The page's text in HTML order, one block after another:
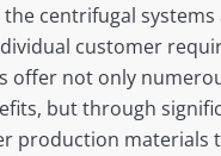
centrifugal systems
customer
offer not only
but through
production materials